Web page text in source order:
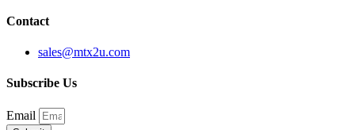
Contact
sales@mtx2u.com
Subscribe Us
Email